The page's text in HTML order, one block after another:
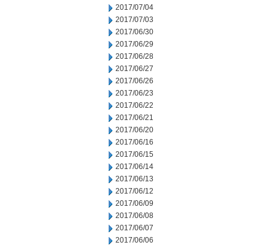
2017/07/04
2017/07/03
2017/06/30
2017/06/29
2017/06/28
2017/06/27
2017/06/26
2017/06/23
2017/06/22
2017/06/21
2017/06/20
2017/06/16
2017/06/15
2017/06/14
2017/06/13
2017/06/12
2017/06/09
2017/06/08
2017/06/07
2017/06/06